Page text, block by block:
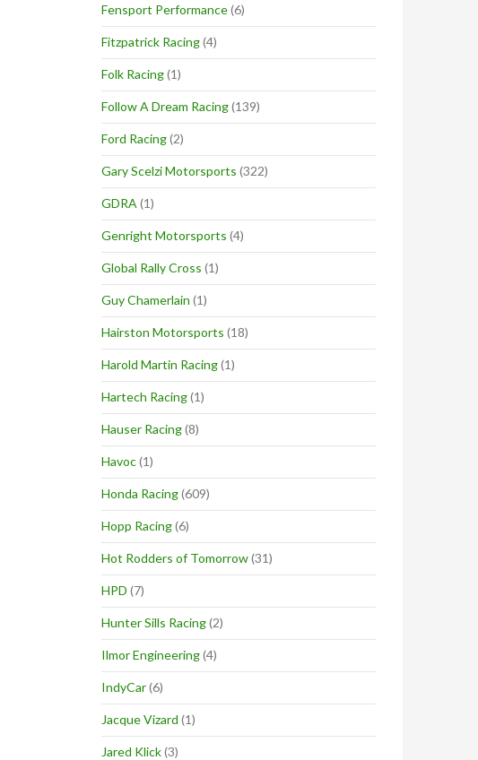
Fensport Performance(6)
Fitzpatrick Racing(4)
Folk Racing(1)
Follow A Dream Racing(139)
Ford Racing(2)
Gary Scelzi Motorsports (322)
GDRA (1)
Genright Motorsports (4)
Global Rally Cross (1)
Guy Chamerlain (1)
Hairston Motorsports (18)
Harold Martin Racing(1)
Hartech Racing(1)
Hauser Racing(8)
Havoc(1)
Honda Racing(609)
Hopp Racing(6)
Hot Rodders of Tomorrow(31)
HPD (7)
Hunter Sills Racing(2)
Ilmor Engineering(4)
IndyCar(6)
Jacque Vizard (1)
Jared Klick(3)